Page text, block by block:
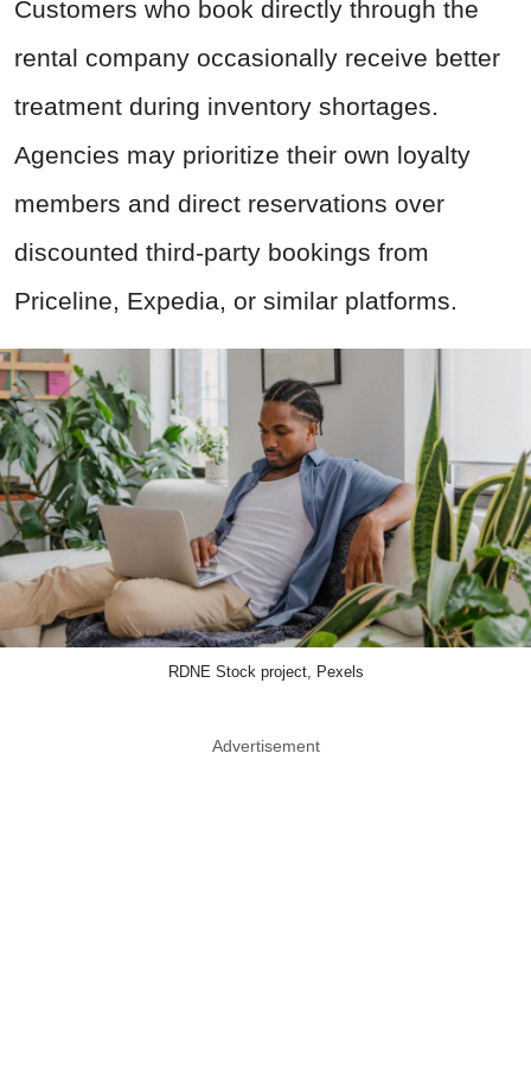
Customers who book directly through the
rental company occasionally receive better
treatment during inventory shortages.
Agencies may prioritize their own loyalty
members and direct reservations over
discounted third-party bookings from
Priceline, Expedia, or similar platforms.
RDNE Stock project, Pexels
Advertisement